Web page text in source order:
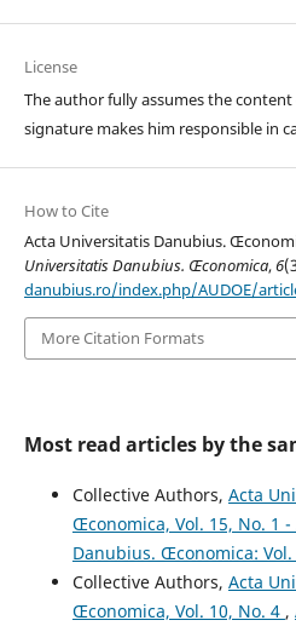
License
The author fully assumes the
signature makes him responsible in
How to Cite
Acta Universitatis Danubius.
Universitatis Danubius. Œconomica,6
danubius.ro/index.php/AUDOE/
More Citation Formats
Most read articles by the
Collective Authors, Acta
Œconomica, Vol. 15, No. 1 -
Danubius. Œconomica: Vol.
Collective Authors, Acta
Œconomica, Vol. 10, No. 4 ,